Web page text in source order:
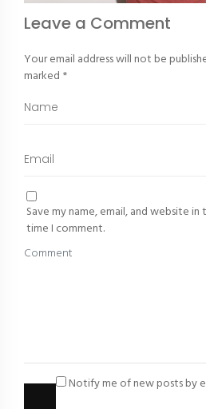
Leave a Comment
Your email address will not be
marked *
Save my name, email, and website
time I comment.
Notify me of new posts by